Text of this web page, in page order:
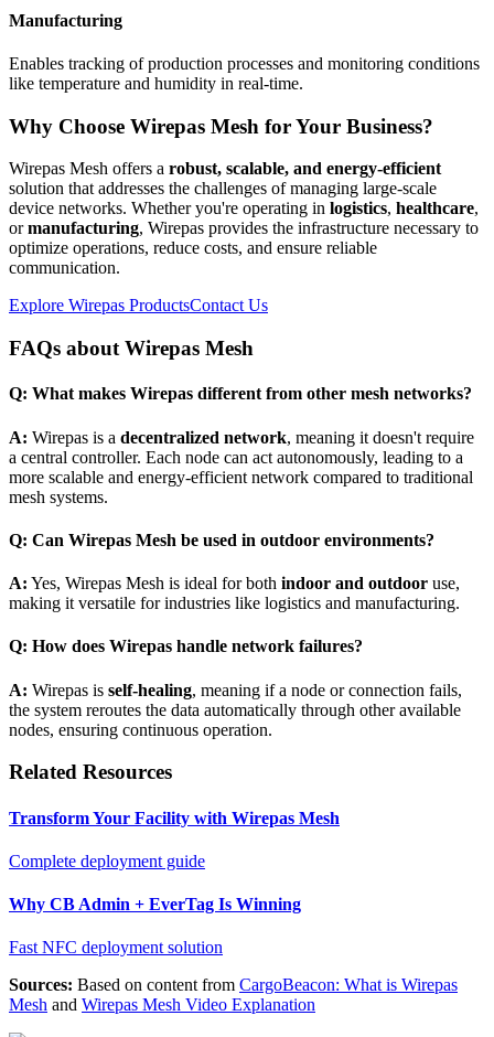
Manufacturing
Enables tracking of production processes and monitoring conditions
like temperature and humidity in real-time.
Why Choose Wirepas Mesh for Your Business?
Wirepas Mesh offers a robust, scalable, and energy-efficient
solution that addresses the challenges of managing large-scale
device networks. Whether you're operating in logistics, healthcare,
ormanufacturing, Wirepas provides the infrastructure necessary to
optimize operations, reduce costs, and ensure reliable
communication.
Explore Wirepas ProductsContact Us
FAQs about Wirepas Mesh
Q: What makes Wirepas different from other mesh networks?
A: Wirepas is a decentralized network, meaning it doesn't require
a central controller. Each node can act autonomously, leading to a
more scalable and energy-efficient network compared to traditional
mesh systems.
Q: Can Wirepas Mesh be used in outdoor environments?
A: Yes, Wirepas Mesh is ideal for both indoor and outdoor use,
making it versatile for industries like logistics and manufacturing.
Q: How does Wirepas handle network failures?
A: Wirepas is self-healing, meaning if a node or connection fails,
the system reroutes the data automatically through other available
nodes, ensuring continuous operation.
Related Resources
Transform Your Facility with Wirepas Mesh
Complete deployment guide
Why CB Admin + EverTag Is Winning
Fast NFC deployment solution
Sources: Based on content from CargoBeacon: What is Wirepas
Mesh and Wirepas Mesh Video Explanation